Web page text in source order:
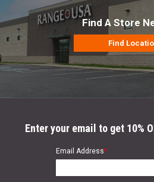
Find A Store
Find
Enter your email to get 10%
Email Address*